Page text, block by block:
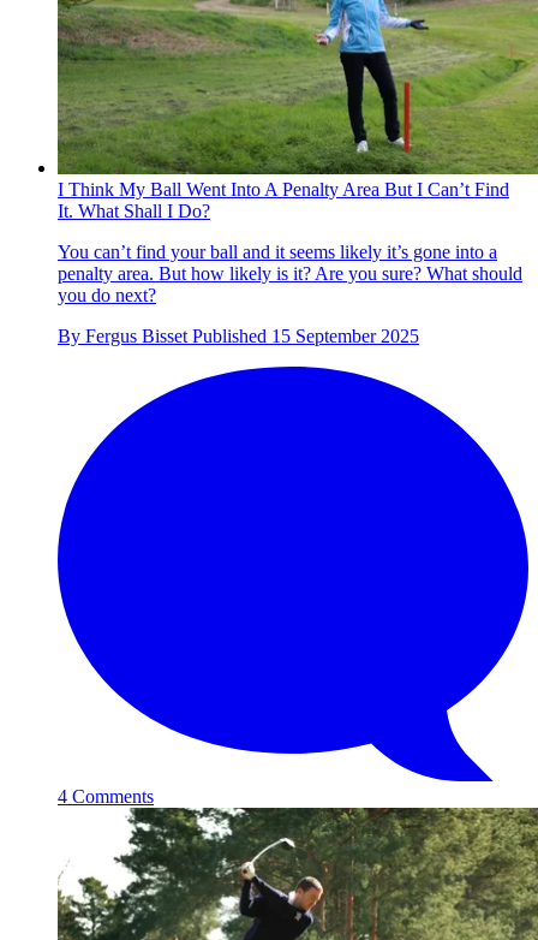
I Think My Ball Went Into A Penalty Area But I Can’t Find
It. What Shall I Do?
You can’t find your ball and it seems likely it’s gone into a
penalty area. But how likely is it? Are you sure? What should
you do next?
By Fergus Bisset Published 15 September 2025
4 Comments